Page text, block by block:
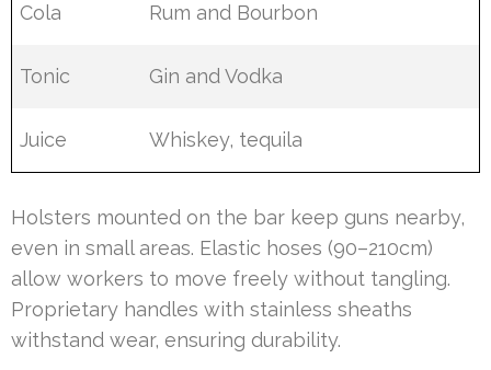
Cola Rum and Bourbon
Tonic Gin and Vodka
Juice Whiskey, tequila
Holsters mounted on the bar keep guns nearby,
even in small areas. Elastic hoses (90–210cm)
allow workers to move freely without tangling.
Proprietary handles with stainless sheaths
withstand wear, ensuring durability.